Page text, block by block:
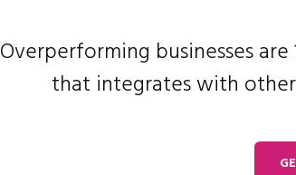
Overperforming businesses
that integrates with